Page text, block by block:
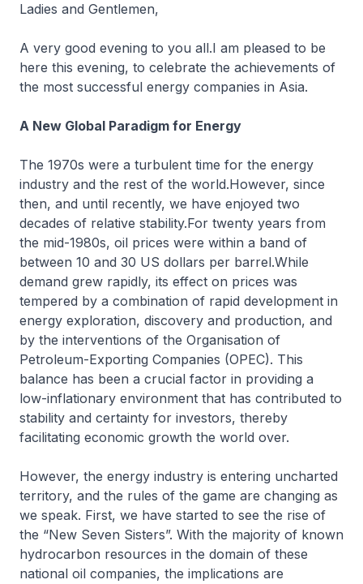
Ladies and Gentlemen,
A very good evening to you all.I am pleased to be
here this evening, to celebrate the achievements of
the most successful energy companies in Asia.
A New Global Paradigm for Energy
The 1970s were a turbulent time for the energy
industry and the rest of the world.However, since
then, and until recently, we have enjoyed two
decades of relative stability.For twenty years from
the mid-1980s, oil prices were within a band of
between 10 and 30 US dollars per barrel.While
demand grew rapidly, its effect on prices was
tempered by a combination of rapid development in
energy exploration, discovery and production, and
by the interventions of the Organisation of
Petroleum-Exporting Companies (OPEC). This
balance has been a crucial factor in providing a
low-inflationary environment that has contributed to
stability and certainty for investors, thereby
facilitating economic growth the world over.
However, the energy industry is entering uncharted
territory, and the rules of the game are changing as
we speak. First, we have started to see the rise of
the “New Seven Sisters”. With the majority of known
hydrocarbon resources in the domain of these
national oil companies, the implications are